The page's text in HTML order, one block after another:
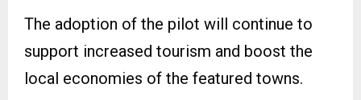
The adoption of the pilot will continue to
support increased tourism and boost the
local economies of the featured towns.